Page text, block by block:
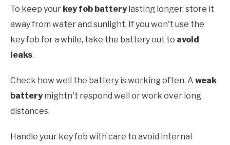
To keep your key fob batterylasting longer, store it
away from water and sunlight. If you won't use the
key fob for a while, take the battery out to avoid
leaks.
Check how well the battery is working often. A weak
batterymightn't respond well or work over long
distances.
Handle your key fob with care to avoid internal